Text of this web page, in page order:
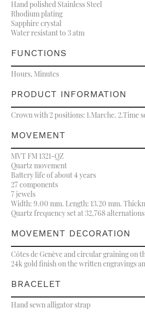
Hand polished Stainless Steel
Rhodium plating
Sapphire crystal
Water resistant to 3 atm
FUNCTIONS
Hours, Minutes
PRODUCT INFORMATION
Crown with 2 positions: 1.Marche. 2.Time
MOVEMENT
MVT FM 1321-QZ
Quartz movement
Battery life of about 4 years
27 components
7 jewels
Width: 9.00 mm. Length: 13.20 mm.
Quartz frequency set at 32,768
MOVEMENT DECORATION
Côtes de Genève and circular graining on
24k gold finish on the written engravings
BRACELET
Hand sewn alligator strap